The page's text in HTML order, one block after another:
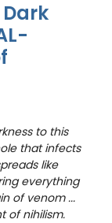
Dark
to this
thatinfects
like
everything
of venom ...
of nihilism.